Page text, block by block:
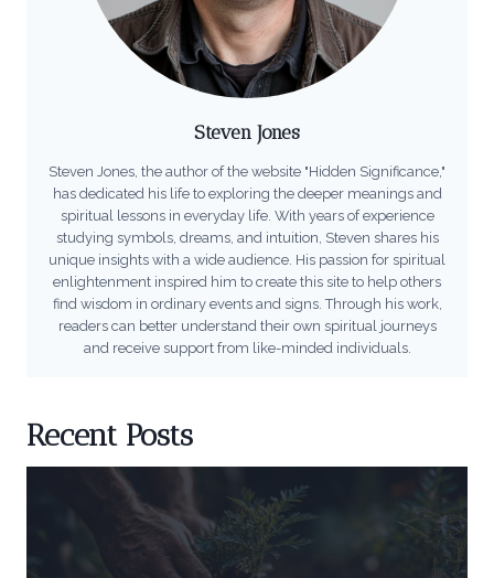
Steven Jones
Steven Jones, the author of the website "Hidden Significance,"
has dedicated his life to exploring the deeper meanings and
spiritual lessons in everyday life. With years of experience
studying symbols, dreams, and intuition, Steven shares his
unique insights with a wide audience. His passion for spiritual
enlightenment inspired him to create this site to help others
find wisdom in ordinary events and signs. Through his work,
readers can better understand their own spiritual journeys
and receive support from like-minded individuals.
Recent Posts